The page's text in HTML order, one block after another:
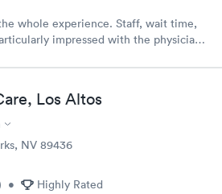
whole experience. Staff, wait time,
impressed with the physician
Los Altos
NV 89436
• Highly Rated